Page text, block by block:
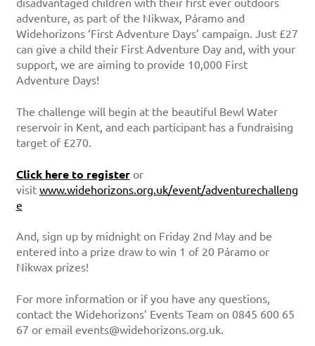
disadvantaged children with their first ever outdoors
adventure, as part of the Nikwax, Páramo and
Widehorizons ‘First Adventure Days’ campaign. Just £27
can give a child their First Adventure Day and, with your
support, we are aiming to provide 10,000 First
Adventure Days!
The challenge will begin at the beautiful Bewl Water
reservoir in Kent, and each participant has a fundraising
target of £270.
Click here to registeror
visit www.widehorizons.org.uk/event/adventurechalleng
e
And, sign up by midnight on Friday 2nd May and be
entered into a prize draw to win 1 of 20 Páramo or
Nikwax prizes!
For more information or if you have any questions,
contact the Widehorizons’ Events Team on 0845 600 65
67 or email events@widehorizons.org.uk.